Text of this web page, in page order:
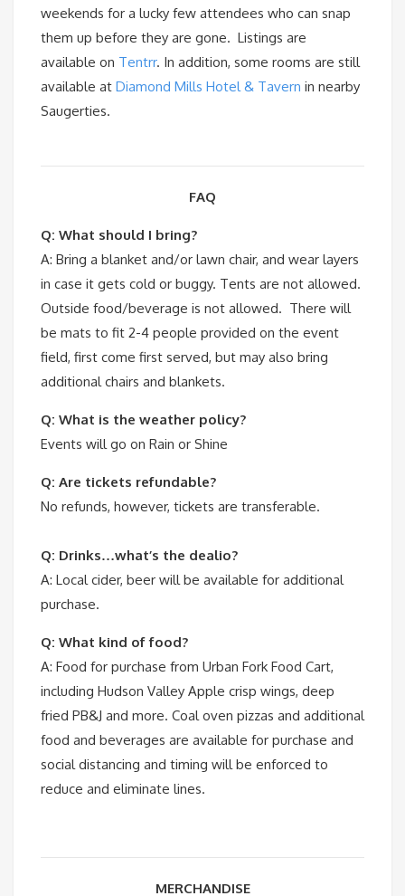
weekends for a lucky few attendees who can snap
them up before they are gone. Listings are
available on Tentrr. In addition, some rooms are still
available at Diamond Mills Hotel & Tavern in nearby
Saugerties.
FAQ
Q: What should I bring?
A: Bring a blanket and/or lawn chair, and wear layers
in case it gets cold or buggy. Tents are not allowed.
Outside food/beverage is not allowed. There will
be mats to fit 2-4 people provided on the event
field, first come first served, but may also bring
additional chairs and blankets.
Q: What is the weather policy?
Events will go on Rain or Shine
Q: Are tickets refundable?
No refunds, however, tickets are transferable.
Q: Drinks…what’s the dealio?
A: Local cider, beer will be available for additional
purchase.
Q: What kind of food?
A: Food for purchase from Urban Fork Food Cart,
including Hudson Valley Apple crisp wings, deep
fried PB&J and more. Coal oven pizzas and additional
food and beverages are available for purchase and
social distancing and timing will be enforced to
reduce and eliminate lines.
MERCHANDISE